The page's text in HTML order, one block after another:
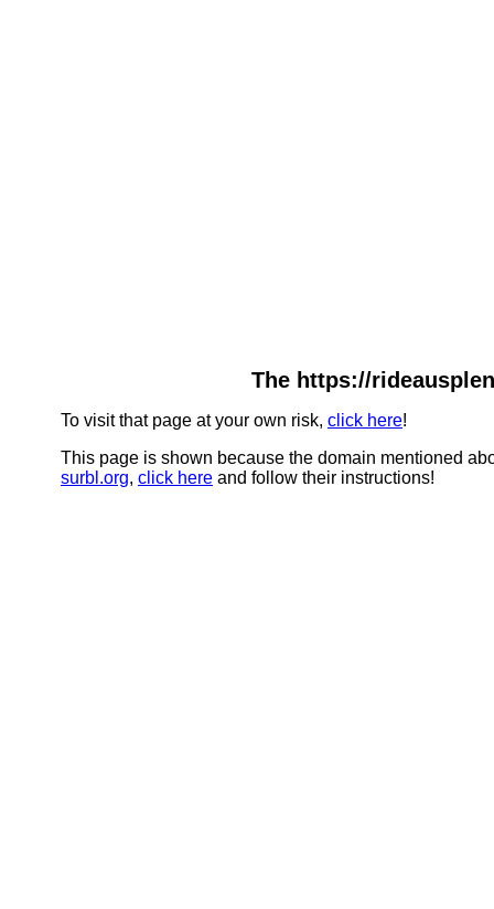
The https://
To visit that page at your own risk, click here!
This page is shown because the domain mentioned
surbl.org, click here and follow their instructions!